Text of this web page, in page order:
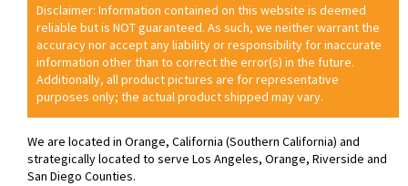
Disclaimer: Information contained on this website is deemed
reliable but is NOT guaranteed. As such, we neither warrant the
accuracy nor accept any liability or responsibility for inaccurate
information other than to correct the error(s) in the future.
Additionally, all product pictures are for representative
purposes only; the actual product shipped may vary.
We are located in Orange, California (Southern California) and
strategically located to serve Los Angeles, Orange, Riverside and
San Diego Counties.